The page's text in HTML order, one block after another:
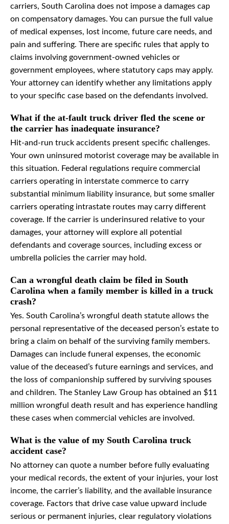
carriers, South Carolina does not impose a damages cap
on compensatory damages. You can pursue the full value
of medical expenses, lost income, future care needs, and
pain and suffering. There are specific rules that apply to
claims involving government-owned vehicles or
government employees, where statutory caps may apply.
Your attorney can identify whether any limitations apply
to your specific case based on the defendants involved.
What if the at-fault truck driver fled the scene or
the carrier has inadequate insurance?
Hit-and-run truck accidents present specific challenges.
Your own uninsured motorist coverage may be available in
this situation. Federal regulations require commercial
carriers operating in interstate commerce to carry
substantial minimum liability insurance, but some smaller
carriers operating intrastate routes may carry different
coverage. If the carrier is underinsured relative to your
damages, your attorney will explore all potential
defendants and coverage sources, including excess or
umbrella policies the carrier may hold.
Can a wrongful death claim be filed in South
Carolina when a family member is killed in a truck
crash?
Yes. South Carolina’s wrongful death statute allows the
personal representative of the deceased person’s estate to
bring a claim on behalf of the surviving family members.
Damages can include funeral expenses, the economic
value of the deceased’s future earnings and services, and
the loss of companionship suffered by surviving spouses
and children. The Stanley Law Group has obtained an $11
million wrongful death result and has experience handling
these cases when commercial vehicles are involved.
What is the value of my South Carolina truck
accident case?
No attorney can quote a number before fully evaluating
your medical records, the extent of your injuries, your lost
income, the carrier’s liability, and the available insurance
coverage. Factors that drive case value upward include
serious or permanent injuries, clear regulatory violations